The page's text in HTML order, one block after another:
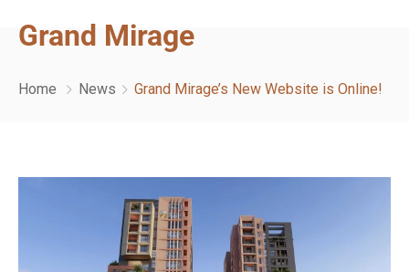
Grand Mirage
Home News Grand Mirage’s New Website is Online!